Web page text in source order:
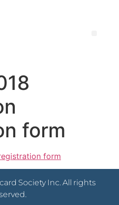
form
form
Society Inc. All rights